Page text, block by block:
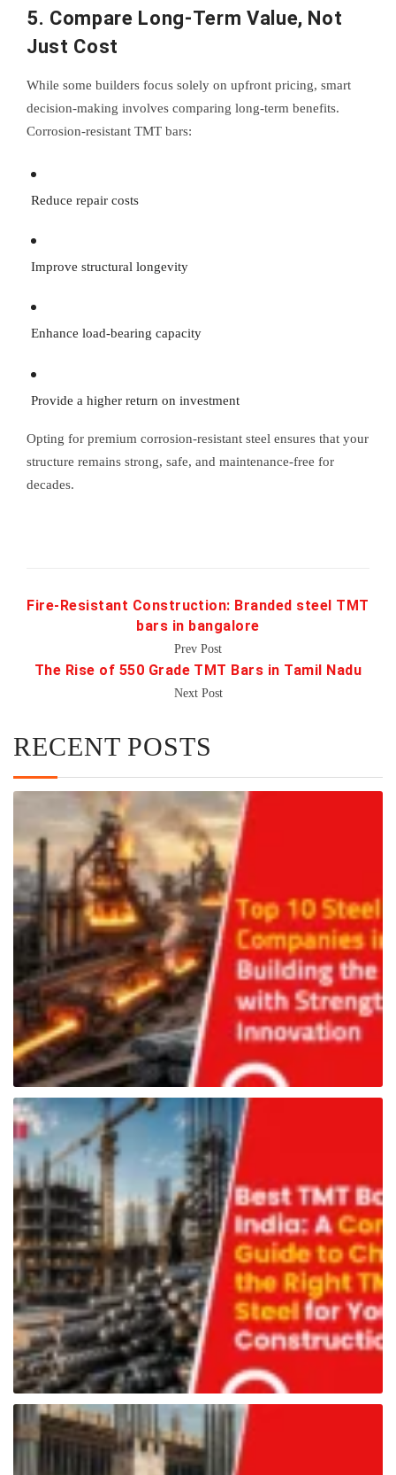
5. Compare Long-Term Value, Not
Just Cost
While some builders focus solely on upfront pricing, smart
decision-making involves comparing long-term benefits.
Corrosion-resistant TMT bars:
Reduce repair costs
Improve structural longevity
Enhance load-bearing capacity
Provide a higher return on investment
Opting for premium corrosion-resistant steel ensures that your
structure remains strong, safe, and maintenance-free for
decades.
Fire-Resistant Construction: Branded steel TMT
bars in bangalore
Prev Post
The Rise of 550 Grade TMT Bars in Tamil Nadu
Next Post
RECENT POSTS